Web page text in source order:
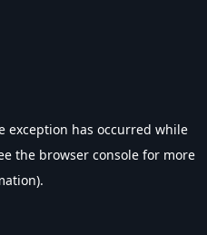
exception has occurred while
the browser console for more